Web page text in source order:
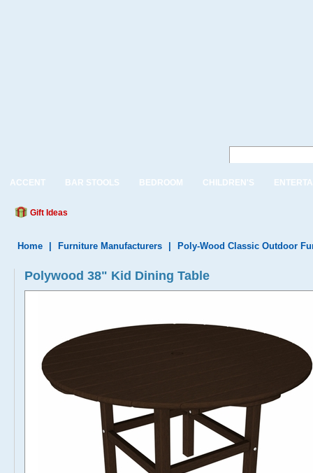
ACCENT BAR STOOLS BEDROOM CHILDREN'S
Gift Ideas
Home Furniture Manufacturers Poly-Wood Classic Outdoor
Polywood 38" Kid Dining Table